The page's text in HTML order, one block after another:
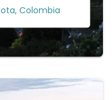
Colombia